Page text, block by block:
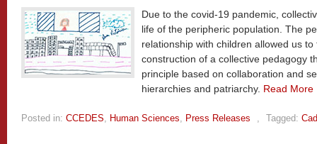
Due to the covid-19 pandemic,
life of the peripheric population. The
relationship with children allowed us
construction of a collective pedagogy
principle based on collaboration and
hierarchies and patriarchy. Read
Posted in: CCEDES, Human Sciences, Press Releases , Tagged: